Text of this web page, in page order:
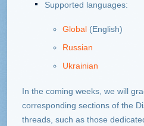
Supported languages:
Global (English)
Russian
Ukrainian
In the coming weeks, we will
corresponding sections of the
threads, such as those